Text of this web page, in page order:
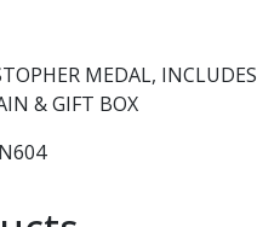
MEDAL, INCLUDES
& GIFT BOX